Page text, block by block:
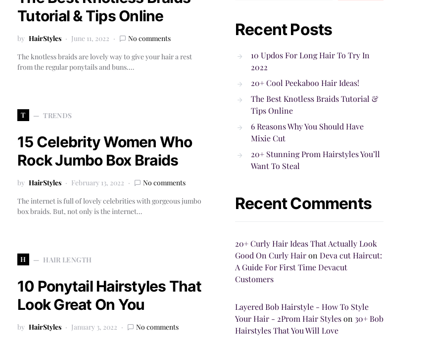
Tutorial & Tips Online
by HairStyles June 11, 2022
No comments
The knotless braids are lovely way to give your hair a rest
from the regular ponytails and buns.…
T TRENDS
15 Celebrity Women Who
Rock Jumbo Box Braids
by HairStyles February 13, 2022
No comments
The internet is full of lovely celebrities with gorgeous jumbo
box braids. But, not only is the internet…
H HAIR LENGTH
10 Ponytail Hairstyles That
Look Great On You
by HairStyles January 3, 2022
No comments
Recent Posts
10 Updos For Long Hair To Try In
2022
20+ Cool Peekaboo Hair Ideas!
The Best Knotless Braids Tutorial &
Tips Online
6 Reasons Why You Should Have
Mixie Cut
20+ Stunning Prom Hairstyles You’ll
Want To Steal
Recent Comments
20+ Curly Hair Ideas That Actually Look
Good On Curly Hairon Deva cut Haircut:
A Guide For First Time Devacut
Customers
Layered Bob Hairstyle - How To Style
Your Hair - 2Prom Hair Styleson 30+ Bob
Hairstyles That You Will Love